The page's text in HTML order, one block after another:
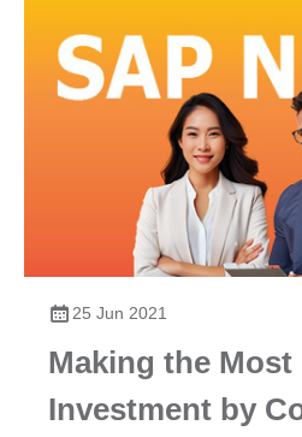
25 Jun 2021
Making the Most
Investment by